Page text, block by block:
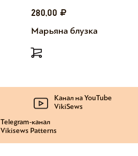
280,00
Марьяна блузка
Канал на YouTube
VikiSews
Telegram-канал
Vikisews Patterns